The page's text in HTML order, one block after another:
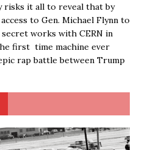
risks it all to reveal that by
to Gen. Michael Flynn to
works with CERN in
first time machine ever
rap battle between Trump